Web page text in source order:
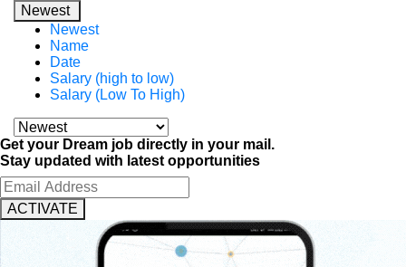
Newest
Newest
Name
Date
Salary (high to low)
Salary (Low To High)
Get your Dream job directly in your mail.
Stay updated with latest opportunities
ACTIVATE